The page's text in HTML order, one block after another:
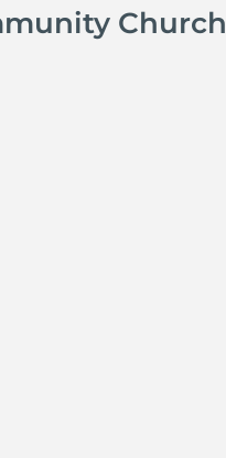
Church